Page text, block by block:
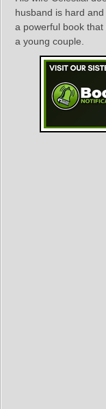
husband is hard
a powerful book
a young couple.